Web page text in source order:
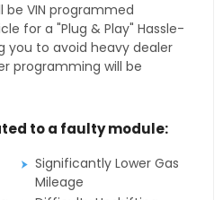
be VIN programmed
for a "Plug & Play" Hassle-
you to avoid heavy dealer
programming will be
to a faulty module:
Significantly Lower Gas
Mileage